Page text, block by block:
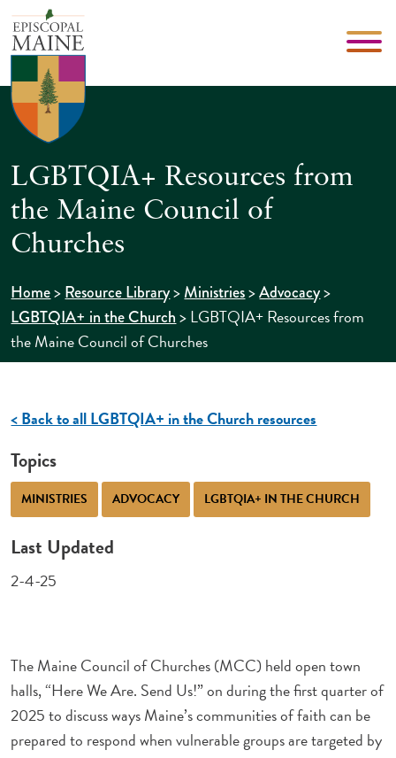
LGBTQIA+ Resources from
the Maine Council of
Churches
Home>Resource Library>Ministries>Advocacy>
LGBTQIA+ in the Church>LGBTQIA+ Resources from
the Maine Council of Churches
< Back to all LGBTQIA+ in the Church resources
Topics
MINISTRIES ADVOCACY LGBTQIA+ IN THE CHURCH
Last Updated
2-4-25
The Maine Council of Churches (MCC) held open town
halls, “Here We Are. Send Us!” on during the first quarter of
2025 to discuss ways Maine’s communities of faith can be
prepared to respond when vulnerable groups are targeted by